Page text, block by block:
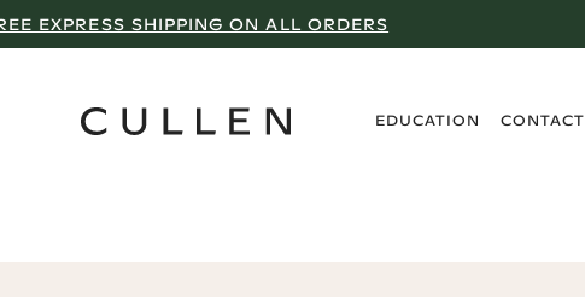
EXPRESS SHIPPING ON ALL ORDERS
EDUCATION
CONTACT